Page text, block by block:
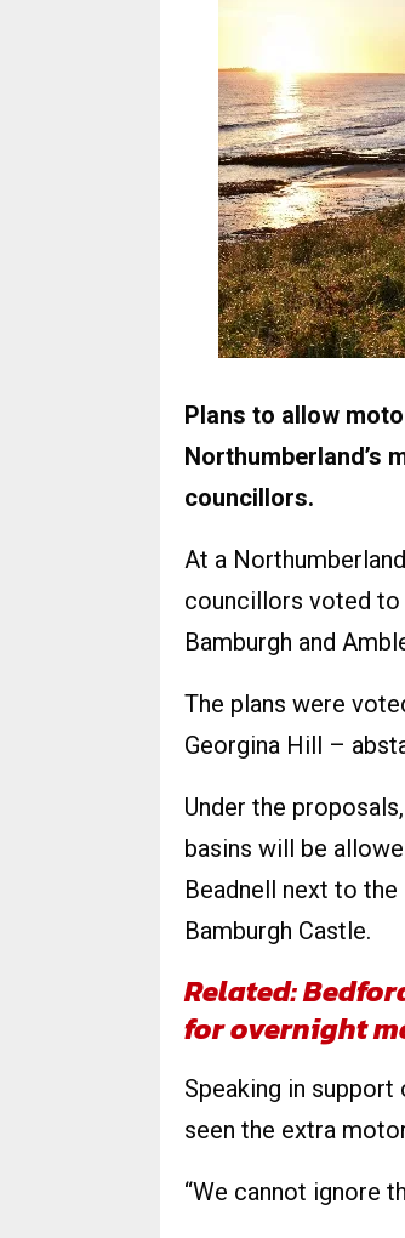
Plans to allow
Northumberland’s
councillors.
At a
councillors voted to
Bamburgh and
The plans were
Georgina Hill –
Under the
basins will be
Beadnell next to
Bamburgh Castle.
Related:
for overnight
Speaking in support
seen the extra
“We cannot ignore